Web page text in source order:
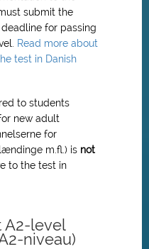
submit the
for passing
Read more about
test in Danish
to students
new adult
for
m.fl.) is not
to the test in
A2-level
niveau)